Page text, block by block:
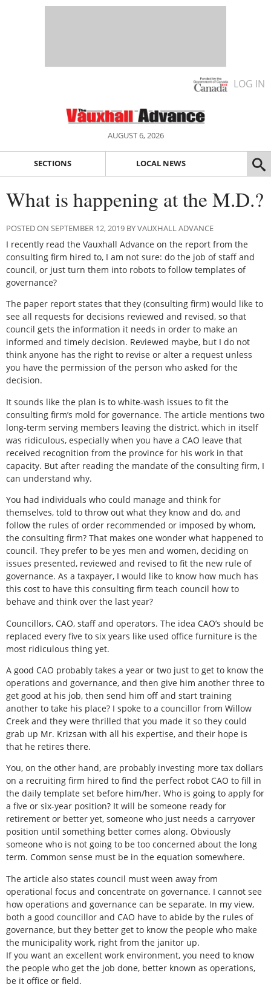
LOG IN
AUGUST 6, 2026
SECTIONS LOCAL NEWS
What is happening at the M.D.?
POSTED ON SEPTEMBER 12, 2019 BY VAUXHALL ADVANCE
I recently read the Vauxhall Advance on the report from the
consulting firm hired to, I am not sure: do the job of staff and
council, or just turn them into robots to follow templates of
governance?
The paper report states that they (consulting firm) would like to
see all requests for decisions reviewed and revised, so that
council gets the information it needs in order to make an
informed and timely decision. Reviewed maybe, but I do not
think anyone has the right to revise or alter a request unless
you have the permission of the person who asked for the
decision.
It sounds like the plan is to white-wash issues to fit the
consulting firm’s mold for governance. The article mentions two
long-term serving members leaving the district, which in itself
was ridiculous, especially when you have a CAO leave that
received recognition from the province for his work in that
capacity. But after reading the mandate of the consulting firm, I
can understand why.
You had individuals who could manage and think for
themselves, told to throw out what they know and do, and
follow the rules of order recommended or imposed by whom,
the consulting firm? That makes one wonder what happened to
council. They prefer to be yes men and women, deciding on
issues presented, reviewed and revised to fit the new rule of
governance. As a taxpayer, I would like to know how much has
this cost to have this consulting firm teach council how to
behave and think over the last year?
Councillors, CAO, staff and operators. The idea CAO’s should be
replaced every five to six years like used office furniture is the
most ridiculous thing yet.
A good CAO probably takes a year or two just to get to know the
operations and governance, and then give him another three to
get good at his job, then send him off and start training
another to take his place? I spoke to a councillor from Willow
Creek and they were thrilled that you made it so they could
grab up Mr. Krizsan with all his expertise, and their hope is
that he retires there.
You, on the other hand, are probably investing more tax dollars
on a recruiting firm hired to find the perfect robot CAO to fill in
the daily template set before him/her. Who is going to apply for
a five or six-year position? It will be someone ready for
retirement or better yet, someone who just needs a carryover
position until something better comes along. Obviously
someone who is not going to be too concerned about the long
term. Common sense must be in the equation somewhere.
The article also states council must ween away from
operational focus and concentrate on governance. I cannot see
how operations and governance can be separate. In my view,
both a good councillor and CAO have to abide by the rules of
governance, but they better get to know the people who make
the municipality work, right from the janitor up.
If you want an excellent work environment, you need to know
the people who get the job done, better known as operations,
be it office or field.